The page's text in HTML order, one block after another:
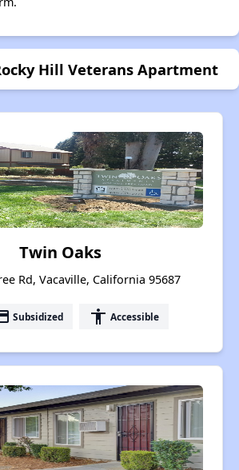
Hill Veterans Apartment
Twin Oaks
Rd, Vacaville, California 95687
Subsidized accessibility Accessible